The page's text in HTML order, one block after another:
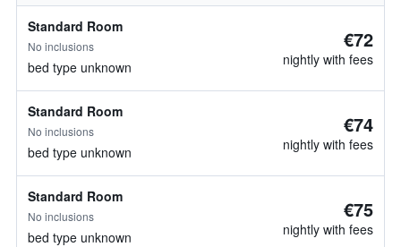
Standard Room
No inclusions
bed type unknown
€72
nightly with fees
Standard Room
No inclusions
bed type unknown
€74
nightly with fees
Standard Room
No inclusions
bed type unknown
€75
nightly with fees